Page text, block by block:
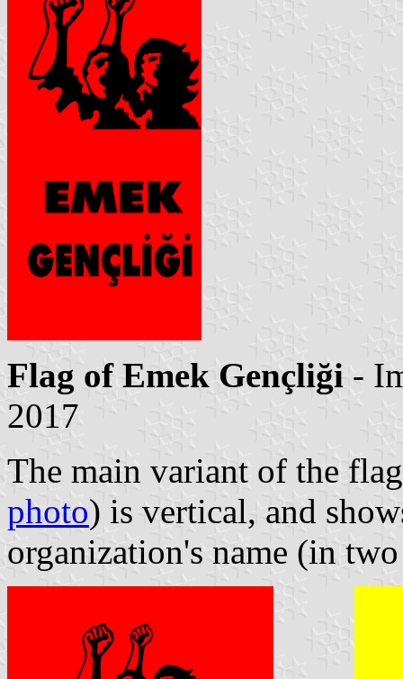
Flag of Emek Gençliği -
2017
The main variant of the
photo) is vertical, and
organization's name (in